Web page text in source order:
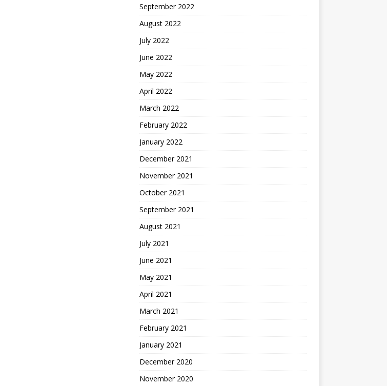
September 2022
August 2022
July 2022
June 2022
May 2022
April 2022
March 2022
February 2022
January 2022
December 2021
November 2021
October 2021
September 2021
August 2021
July 2021
June 2021
May 2021
April 2021
March 2021
February 2021
January 2021
December 2020
November 2020